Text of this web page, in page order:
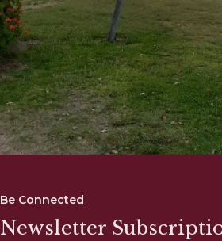
Be Connected
Newsletter